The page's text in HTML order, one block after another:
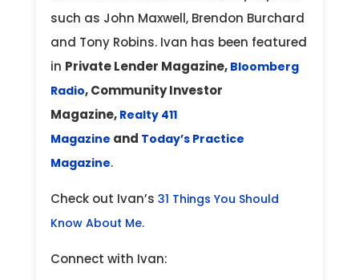
such as John Maxwell, Brendon Burchard
and Tony Robins. Ivan has been featured
in Private Lender Magazine, Bloomberg
Radio, Community Investor
Magazine, Realty 411
Magazine and Today’s Practice
Magazine.
Check out Ivan’s 31 Things You Should
Know About Me.
Connect with Ivan: